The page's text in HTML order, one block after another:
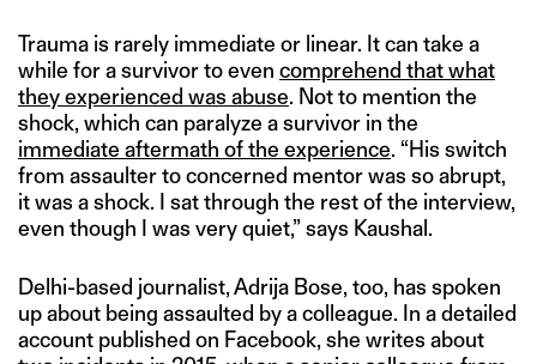
Trauma is rarely immediate or linear. It can take a
while for a survivor to even comprehend that what
they experienced was abuse. Not to mention the
shock, which can paralyze a survivor in the
immediate aftermath of the experience. “His switch
from assaulter to concerned mentor was so abrupt,
it was a shock. I sat through the rest of the interview,
even though I was very quiet,” says Kaushal.
Delhi-based journalist, Adrija Bose, too, has spoken
up about being assaulted by a colleague. In a detailed
account published on Facebook, she writes about